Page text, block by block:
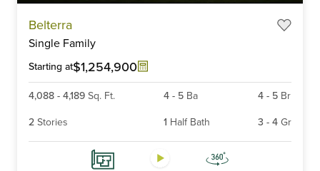
Belterra
Single Family
Starting at$1,254,900
4,088 - 4,189 Sq. Ft. 4- 5 Ba 4 - 5 Br
2 Stories 1 Half Bath 3 - 4 Gr